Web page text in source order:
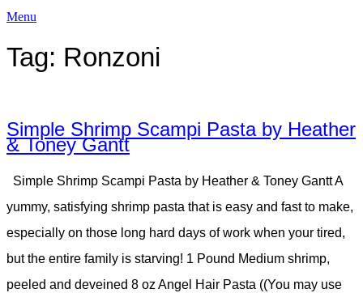
Menu
Tag: Ronzoni
Simple Shrimp Scampi Pasta by Heather
& Toney Gantt
Simple Shrimp Scampi Pasta by Heather & Toney Gantt A
yummy, satisfying shrimp pasta that is easy and fast to make,
especially on those long hard days of work when your tired,
but the entire family is starving! 1 Pound Medium shrimp,
peeled and deveined 8 oz Angel Hair Pasta ((You may use